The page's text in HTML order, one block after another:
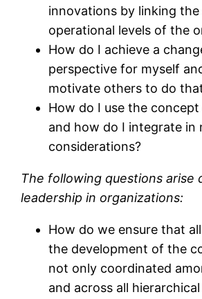
innovations by linking
operational levels of the
How do I achieve a
perspective for myself
motivate others to do
How do I use the concept
and how do I integrate in
considerations?
The following questions arise
leadership in organizations:
How do we ensure that
the development of the
not only coordinated
and across all